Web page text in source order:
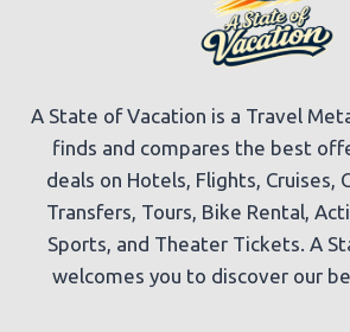
A State of Vacation is a Travel
finds and compares the best
deals on Hotels, Flights, Cruises,
Transfers, Tours, Bike Rental,
Sports, and Theater Tickets. A
welcomes you to discover our